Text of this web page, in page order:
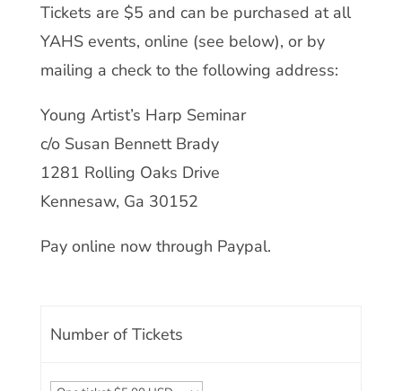
Tickets are $5 and can be purchased at all
YAHS events, online (see below), or by
mailing a check to the following address:
Young Artist’s Harp Seminar
c/o Susan Bennett Brady
1281 Rolling Oaks Drive
Kennesaw, Ga 30152
Pay online now through Paypal.
Number of Tickets